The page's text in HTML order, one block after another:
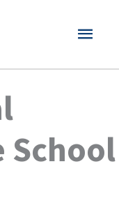
MAIN
School